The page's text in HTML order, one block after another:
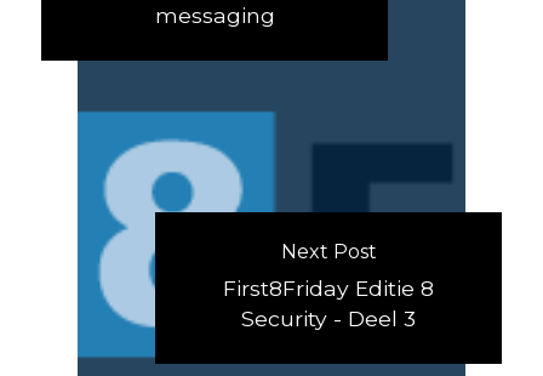
messaging
Next Post
First8Friday Editie 8
Security - Deel 3